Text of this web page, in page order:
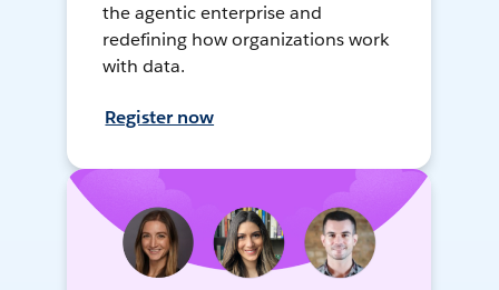
the agentic enterprise and
redefining how organizations work
with data.
Register now